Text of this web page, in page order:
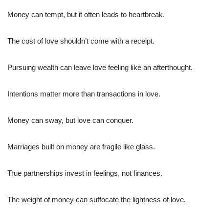
Money can tempt, but it often leads to heartbreak.
The cost of love shouldn’t come with a receipt.
Pursuing wealth can leave love feeling like an afterthought.
Intentions matter more than transactions in love.
Money can sway, but love can conquer.
Marriages built on money are fragile like glass.
True partnerships invest in feelings, not finances.
The weight of money can suffocate the lightness of love.